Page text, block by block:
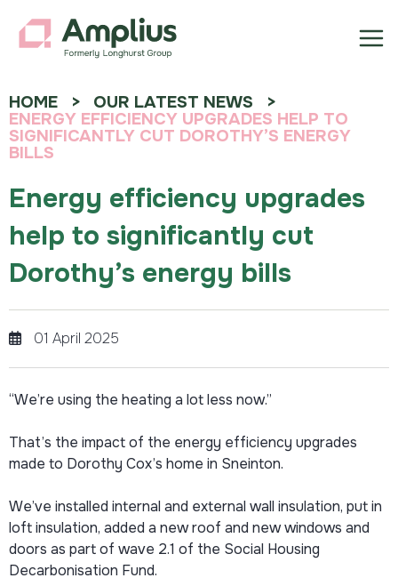
HOME
OUR LATEST NEWS
ENERGY EFFICIENCY UPGRADES HELP TO
SIGNIFICANTLY CUT DOROTHY’S ENERGY
BILLS
Energy efficiency upgrades
help to significantly cut
Dorothy’s energy bills
01 April 2025
“We’re using the heating a lot less now.”
That’s the impact of the energy efficiency upgrades
made to Dorothy Cox’s home in Sneinton.
We’ve installed internal and external wall insulation, put in
loft insulation, added a new roof and new windows and
doors as part of wave 2.1 of the Social Housing
Decarbonisation Fund.